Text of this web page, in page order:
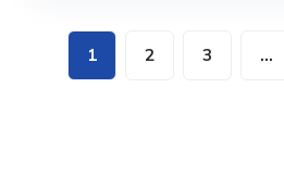
1 2 3 …